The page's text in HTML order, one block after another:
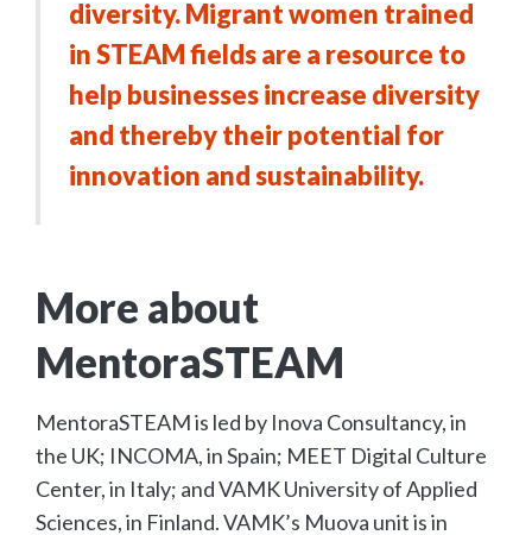
diversity. Migrant women trained
in STEAM fields are a resource to
help businesses increase diversity
and thereby their potential for
innovation and sustainability.
More about
MentoraSTEAM
MentoraSTEAM is led by Inova Consultancy, in
the UK; INCOMA, in Spain; MEET Digital Culture
Center, in Italy; and VAMK University of Applied
Sciences, in Finland. VAMK’s Muova unit is in